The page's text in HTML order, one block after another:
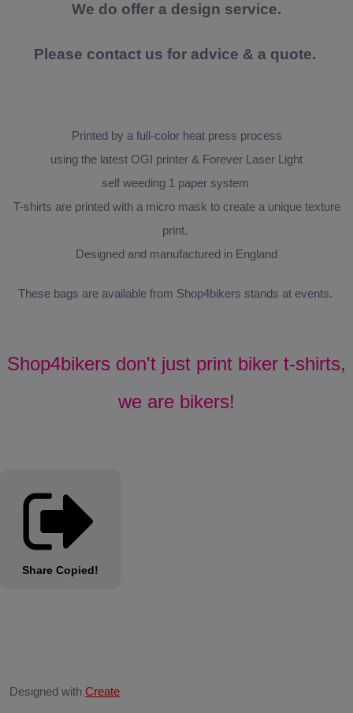
We do offer a design service.
Please contact us for advice & a quote.
Printed by a full-color heat press process
using the latest OGI printer & Forever Laser Light
self weeding 1 paper system
T-shirts are printed with a micro mask to create a unique texture
print.
Designed and manufactured in England
These bags are available from Shop4bikers stands at events.
Shop4bikers don't just print biker t-shirts,
we are bikers!
Share Copied!
Designed with Create